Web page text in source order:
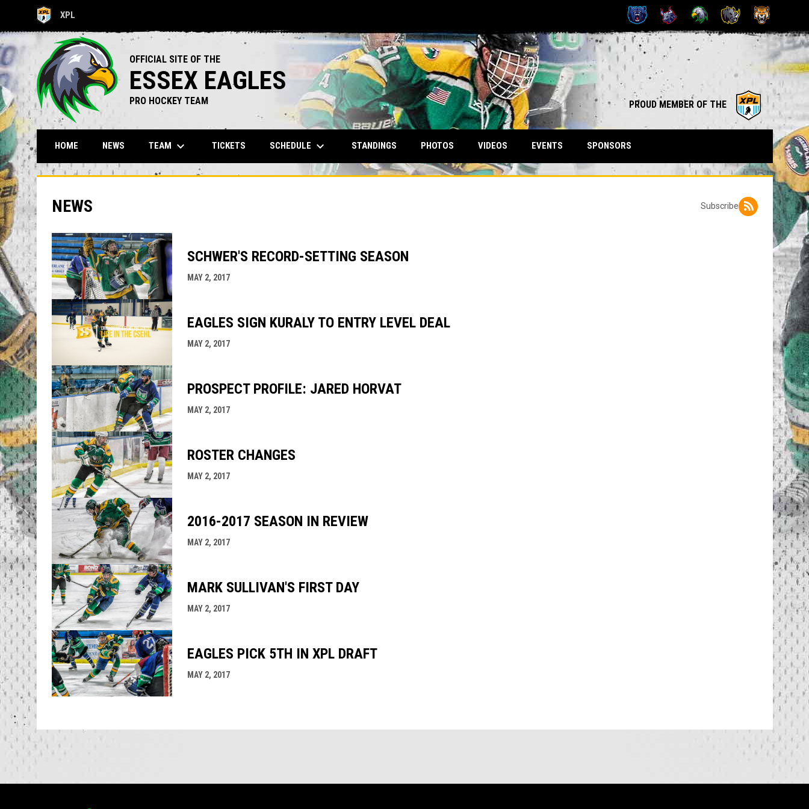
XPL
OPENS IN NEW WINDOW OPENS IN NEW WINDOW
OFFICIAL SITE OF THE
ESSEX EAGLES
PRO HOCKEY TEAM PROUD MEMBER OF THE
opens in
HOME NEWS TEAM keyboard_arrow_down TICKETS SCHEDULE keyboard_arrow_down STANDINGS PHOTOS VIDEOS EVENTS SPONSORS
Subscribe
NEWS
SCHWER'S RECORD-SETTING SEASON
MAY 2, 2017
EAGLES SIGN KURALY TO ENTRY LEVEL DEAL
MAY 2, 2017
PROSPECT PROFILE: JARED HORVAT
MAY 2, 2017
ROSTER CHANGES
MAY 2, 2017
2016-2017 SEASON IN REVIEW
MAY 2, 2017
MARK SULLIVAN'S FIRST DAY
MAY 2, 2017
EAGLES PICK 5TH IN XPL DRAFT
MAY 2, 2017